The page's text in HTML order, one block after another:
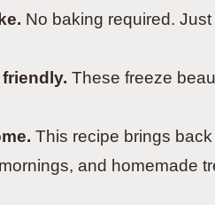
No baking required.
These freeze
This recipe brings
and homemade